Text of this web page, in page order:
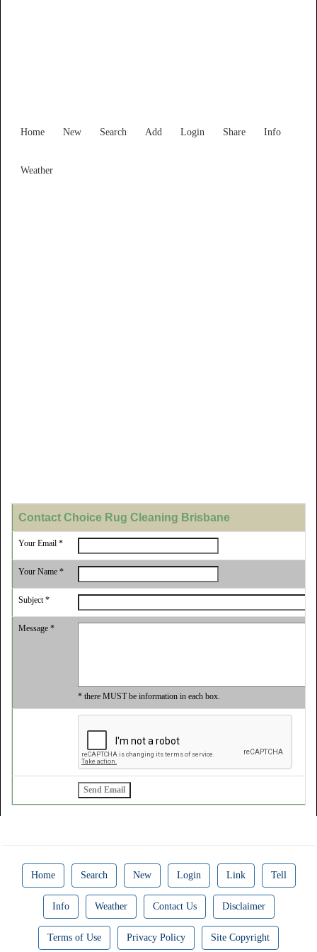
Home New Search Add Login Share Info
Weather
Contact Choice Rug Cleaning Brisbane
Your Email *
Your Name *
Subject *
Message *
* there MUST be information in each box.
Home Search New Login Link Tell
Info Weather Contact Us Disclaimer
Terms of Use Privacy Policy Site Copyright